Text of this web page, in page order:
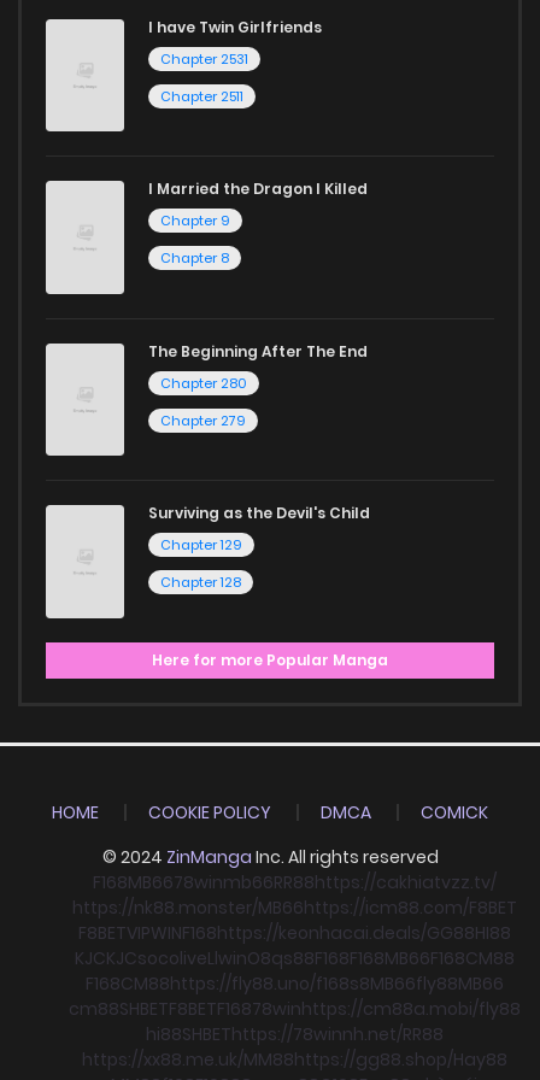
I have Twin Girlfriends
Chapter 2531
Chapter 2511
I Married the Dragon I Killed
Chapter 9
Chapter 8
The Beginning After The End
Chapter 280
Chapter 279
Surviving as the Devil's Child
Chapter 129
Chapter 128
Here for more Popular Manga
HOME COOKIE POLICY DMCA
COMICK
© 2024 ZinManga Inc. All rights reserved
F168MB6678winmb66RR88https://cakhiatvzz.tv/
https://nk88.monster/MB66https://icm88.com/F8BET
F8BETVIPWINF168https://keonhacai.deals/GG88HI88
KJCKJCsocoliveLlwinO8qs88F168F168MB66F168CM88
F168CM88https://fly88.uno/f168s8MB66fly88MB66
cm88SHBETF8BETF16878winhttps://cm88a.mobi/fly88
hi88SHBEThttps://78winnh.net/RR88
https://xx88.me.uk/MM88https://gg88.shop/Hay88